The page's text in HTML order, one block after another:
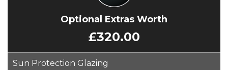
Optional Extras Worth
£320.00
Sun Protection Glazing